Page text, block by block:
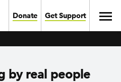
Donate Get Support
by real people